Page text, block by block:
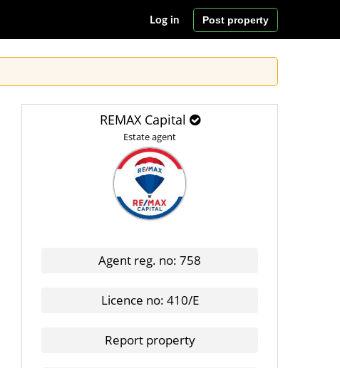
Post property
Log in
REMAX Capital
Estate agent
Agent reg. no: 758
Licence no: 410/E
Report property